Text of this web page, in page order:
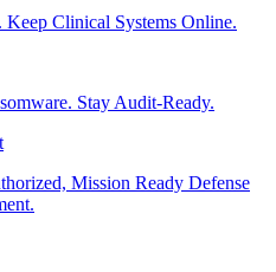
Keep Clinical Systems Online.
Stay Audit-Ready.
Mission Ready Defense